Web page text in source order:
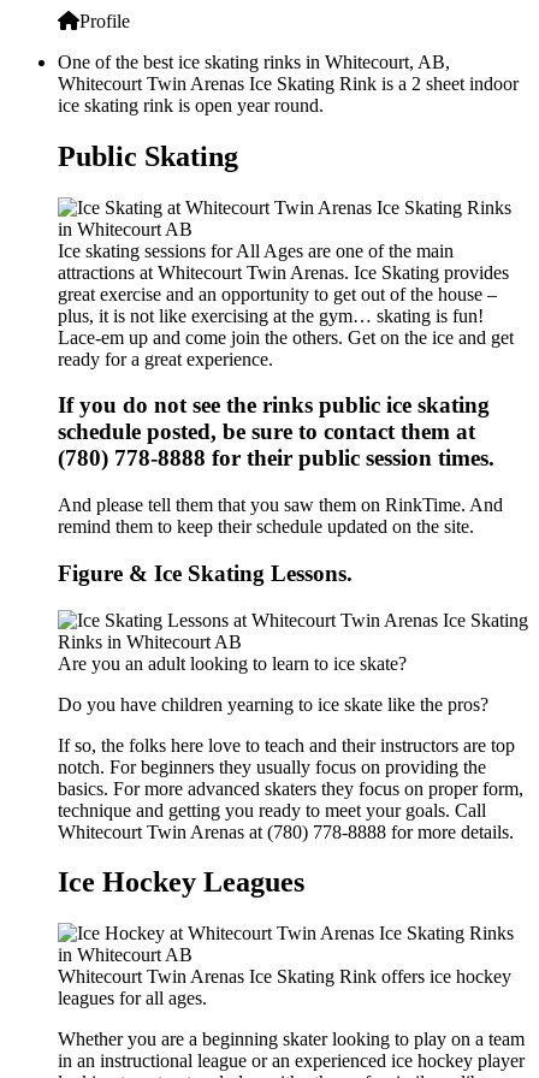
Profile
One of the best ice skating rinks in Whitecourt, AB,
Whitecourt Twin Arenas Ice Skating Rink is a 2 sheet indoor
ice skating rink is open year round.
Public Skating
Ice skating sessions for All Ages are one of the main
attractions at Whitecourt Twin Arenas. Ice Skating provides
great exercise and an opportunity to get out of the house –
plus, it is not like exercising at the gym… skating is fun!
Lace-em up and come join the others. Get on the ice and get
ready for a great experience.
If you do not see the rinks public ice skating
schedule posted, be sure to contact them at
(780) 778-8888 for their public session times.
And please tell them that you saw them on RinkTime. And
remind them to keep their schedule updated on the site.
Figure & Ice Skating Lessons.
Are you an adult looking to learn to ice skate?
Do you have children yearning to ice skate like the pros?
If so, the folks here love to teach and their instructors are top
notch. For beginners they usually focus on providing the
basics. For more advanced skaters they focus on proper form,
technique and getting you ready to meet your goals. Call
Whitecourt Twin Arenas at (780) 778-8888 for more details.
Ice Hockey Leagues
Whitecourt Twin Arenas Ice Skating Rink offers ice hockey
leagues for all ages.
Whether you are a beginning skater looking to play on a team
in an instructional league or an experienced ice hockey player